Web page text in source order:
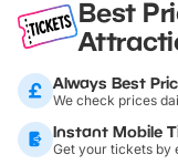
Best
Always Best
We check prices
Instant Mobile
Get your tickets by